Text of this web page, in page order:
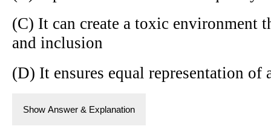
(C) It can create a toxic environment
and inclusion
(D) It ensures equal representation of
Show Answer & Explanation